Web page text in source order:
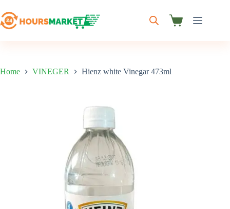
to
content
Shopping
Home VINEGER Hienz white Vinegar 473ml